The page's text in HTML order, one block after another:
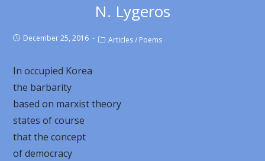
N. Lygeros
December 25, 2016 Articles / Poems
In occupied Korea
the barbarity
based on marxist theory
states of course
that the concept
of democracy